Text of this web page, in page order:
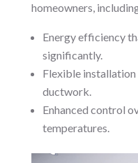
homeowners,
Energy efficiency
significantly.
Flexible
ductwork.
Enhanced control
temperatures.